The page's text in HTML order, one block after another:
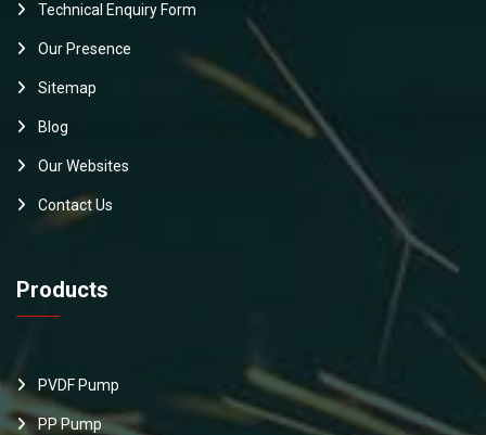
Technical Enquiry Form
Our Presence
Sitemap
Blog
Our Websites
Contact Us
Products
PVDF Pump
PP Pump